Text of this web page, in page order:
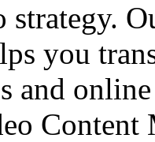
strategy.
you
and